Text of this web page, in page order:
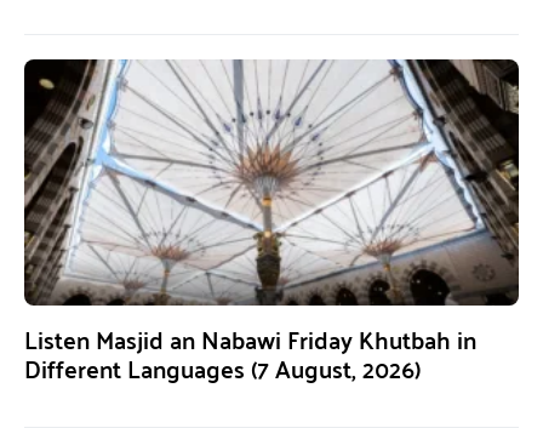
Listen Masjid an Nabawi Friday Khutbah in
Different Languages (7 August, 2026)